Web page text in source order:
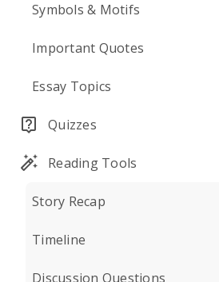
Symbols & Motifs
Important Quotes
Essay Topics
Quizzes
Reading Tools
Story Recap
Timeline
Discussion Questions